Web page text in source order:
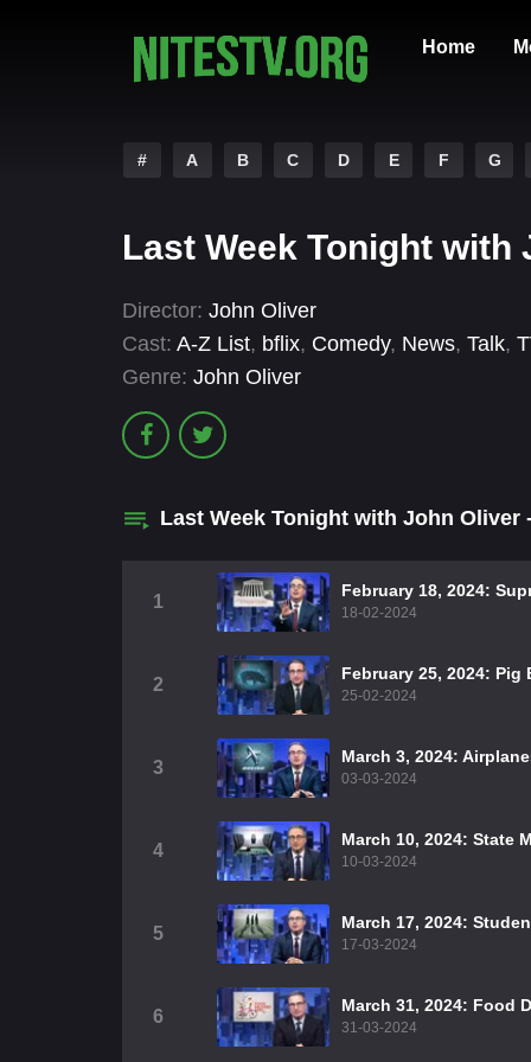
Home
# A B C D E F G
Last Week Tonight with
Director: John Oliver
Cast: A-Z List, bflix, Comedy, News, Talk,
Genre: John Oliver
Last Week Tonight with John Oliver
1
February 18, 2024:
18-02-2024
2
February 25, 2024: Pig
25-02-2024
3
March 3, 2024:
03-03-2024
4
March 10, 2024: State
10-03-2024
5
March 17, 2024:
17-03-2024
6
March 31, 2024: Food
31-03-2024